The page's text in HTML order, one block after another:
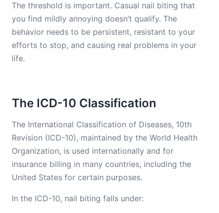
The threshold is important. Casual nail biting that
you find mildly annoying doesn’t qualify. The
behavior needs to be persistent, resistant to your
efforts to stop, and causing real problems in your
life.
The ICD-10 Classification
The International Classification of Diseases, 10th
Revision (ICD-10), maintained by the World Health
Organization, is used internationally and for
insurance billing in many countries, including the
United States for certain purposes.
In the ICD-10, nail biting falls under: